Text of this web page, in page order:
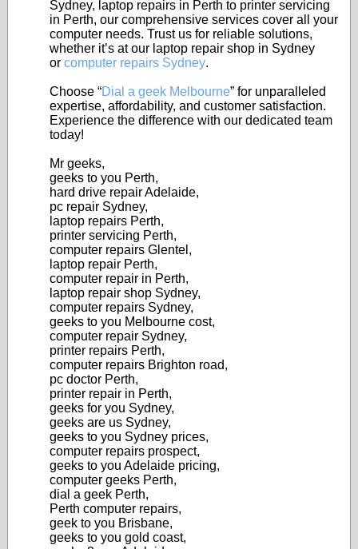
Sydney, laptop repairs in Perth to printer servicing
in Perth, our comprehensive services cover all your
computer needs. Trust us for reliable solutions,
whether it’s at our laptop repair shop in Sydney
or computer repairs Sydney.
Choose “Dial a geek Melbourne” for unparalleled
expertise, affordability, and customer satisfaction.
Experience the difference with our dedicated team
today!
Mr geeks,
geeks to you Perth,
hard drive repair Adelaide,
pc repair Sydney,
laptop repairs Perth,
printer servicing Perth,
computer repairs Glentel,
laptop repair Perth,
computer repair in Perth,
laptop repair shop Sydney,
computer repairs Sydney,
geeks to you Melbourne cost,
computer repair Sydney,
printer repairs Perth,
computer repairs Brighton road,
pc doctor Perth,
printer repair in Perth,
geeks for you Sydney,
geeks are us Sydney,
geeks to you Sydney prices,
computer repairs prospect,
geeks to you Adelaide pricing,
computer geeks Perth,
dial a geek Perth,
Perth computer repairs,
geek to you Brisbane,
geeks to you gold coast,